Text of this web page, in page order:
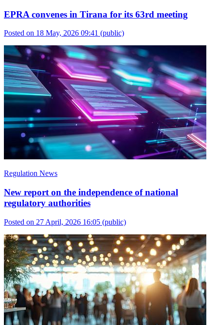
EPRA convenes in Tirana for its 63rd meeting
Posted on 18 May, 2026 09:41 (public)
Regulation News
New report on the independence of national
regulatory authorities
Posted on 27 April, 2026 16:05 (public)